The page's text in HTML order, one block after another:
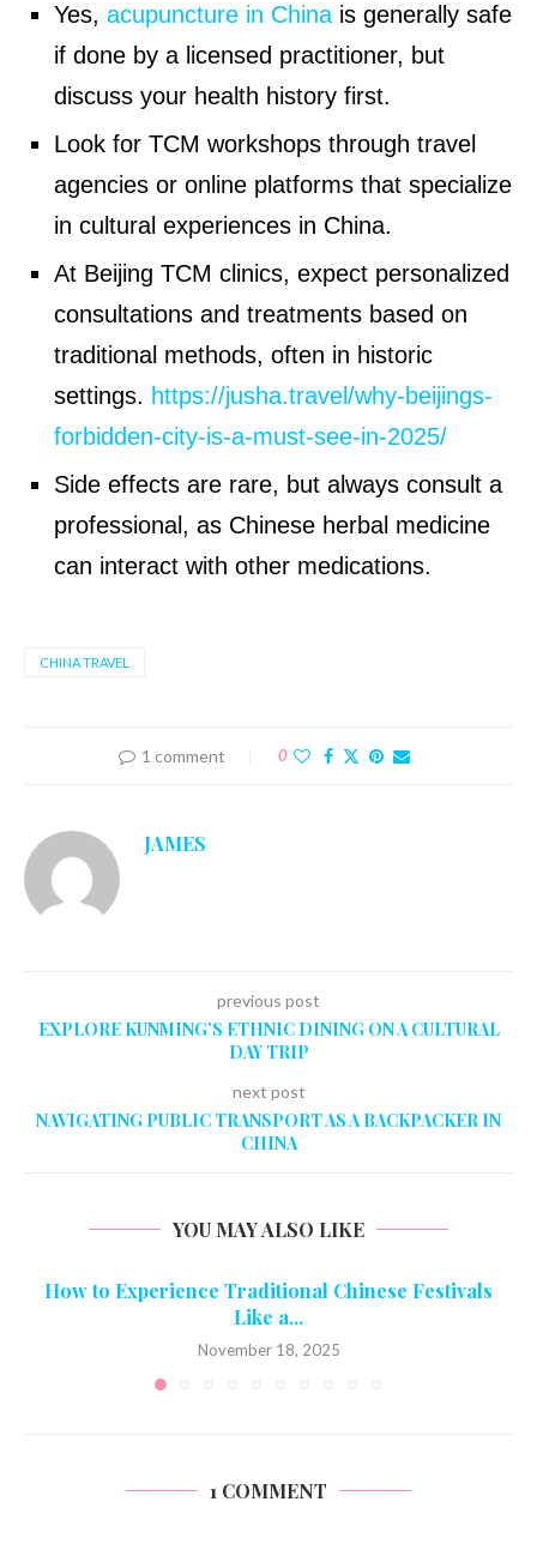
Yes, acupuncture in China is generally safe
if done by a licensed practitioner, but
discuss your health history first.
Look for TCM workshops through travel
agencies or online platforms that specialize
in cultural experiences in China.
At Beijing TCM clinics, expect personalized
consultations and treatments based on
traditional methods, often in historic
settings. https://jusha.travel/why-beijings-
forbidden-city-is-a-must-see-in-2025/
Side effects are rare, but always consult a
professional, as Chinese herbal medicine
can interact with other medications.
CHINA TRAVEL
1 comment 0
JAMES
previous post
EXPLORE KUNMING’S ETHNIC DINING ON A CULTURAL
DAY TRIP
next post
NAVIGATING PUBLIC TRANSPORT AS A BACKPACKER IN
CHINA
YOU MAY ALSO LIKE
How to Experience Traditional Chinese Festivals
Like a...
November 18, 2025
1 COMMENT